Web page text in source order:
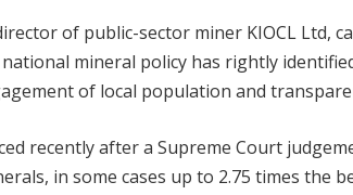
of public-sector miner KIOCL Ltd,
mineral policy has rightly
of local population and
recently after a Supreme Court
in some cases up to 2.75 times the